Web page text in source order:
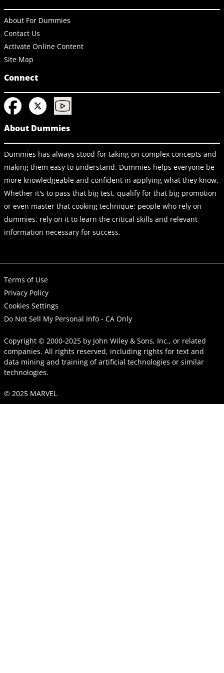
About For Dummies
Contact Us
Activate Online Content
Site Map
Connect
About Dummies
Dummies has always stood for taking on complex concepts and
making them easy to understand. Dummies helps everyone be
more knowledgeable and confident in applying what they know.
Whether it's to pass that big test, qualify for that big promotion
or even master that cooking technique; people who rely on
dummies, rely on it to learn the critical skills and relevant
information necessary for success.
Terms of Use
Privacy Policy
Cookies Settings
Do Not Sell My Personal Info - CA Only
Copyright © 2000-2025 by John Wiley & Sons, Inc., or related
companies. All rights reserved, including rights for text and
data mining and training of artificial technologies or similar
technologies.
© 2025 MARVEL